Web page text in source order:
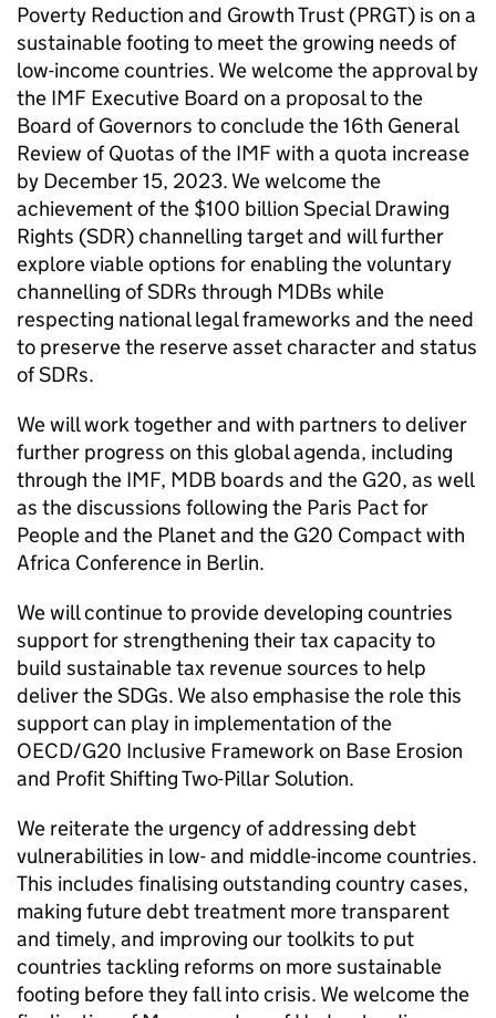
Poverty Reduction and Growth Trust (PRGT) is on a
sustainable footing to meet the growing needs of
low-income countries. We welcome the approval by
the IMF Executive Board on a proposal to the
Board of Governors to conclude the 16th General
Review of Quotas of the IMF with a quota increase
by December 15, 2023. We welcome the
achievement of the $100 billion Special Drawing
Rights (SDR) channelling target and will further
explore viable options for enabling the voluntary
channelling of SDRs through MDBs while
respecting national legal frameworks and the need
to preserve the reserve asset character and status
of SDRs.
We will work together and with partners to deliver
further progress on this global agenda, including
through the IMF, MDB boards and the G20, as well
as the discussions following the Paris Pact for
People and the Planet and the G20 Compact with
Africa Conference in Berlin.
We will continue to provide developing countries
support for strengthening their tax capacity to
build sustainable tax revenue sources to help
deliver the SDGs. We also emphasise the role this
support can play in implementation of the
OECD/G20 Inclusive Framework on Base Erosion
and Profit Shifting Two-Pillar Solution.
We reiterate the urgency of addressing debt
vulnerabilities in low- and middle-income countries.
This includes finalising outstanding country cases,
making future debt treatment more transparent
and timely, and improving our toolkits to put
countries tackling reforms on more sustainable
footing before they fall into crisis. We welcome the